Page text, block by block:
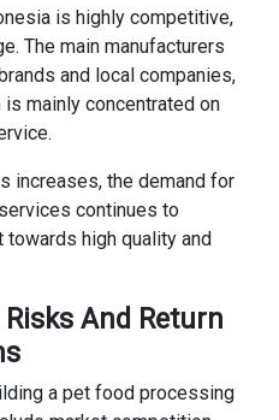
is highly competitive,
The main manufacturers
and local companies,
mainly concentrated on
increases, the demand for
continues to
towards high quality and
And Return
a pet food processing